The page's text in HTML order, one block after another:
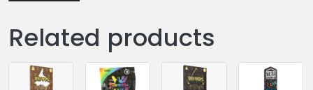
Related products